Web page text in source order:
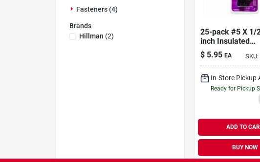
Fasteners (4)
Brands
Hillman (2)
25-pack #5 X 1/
inch Insulated
Staples
$ 5.95 EA SKU:
In-Store Pickup
Ready for Pickup
ADD TO
BUY NOW